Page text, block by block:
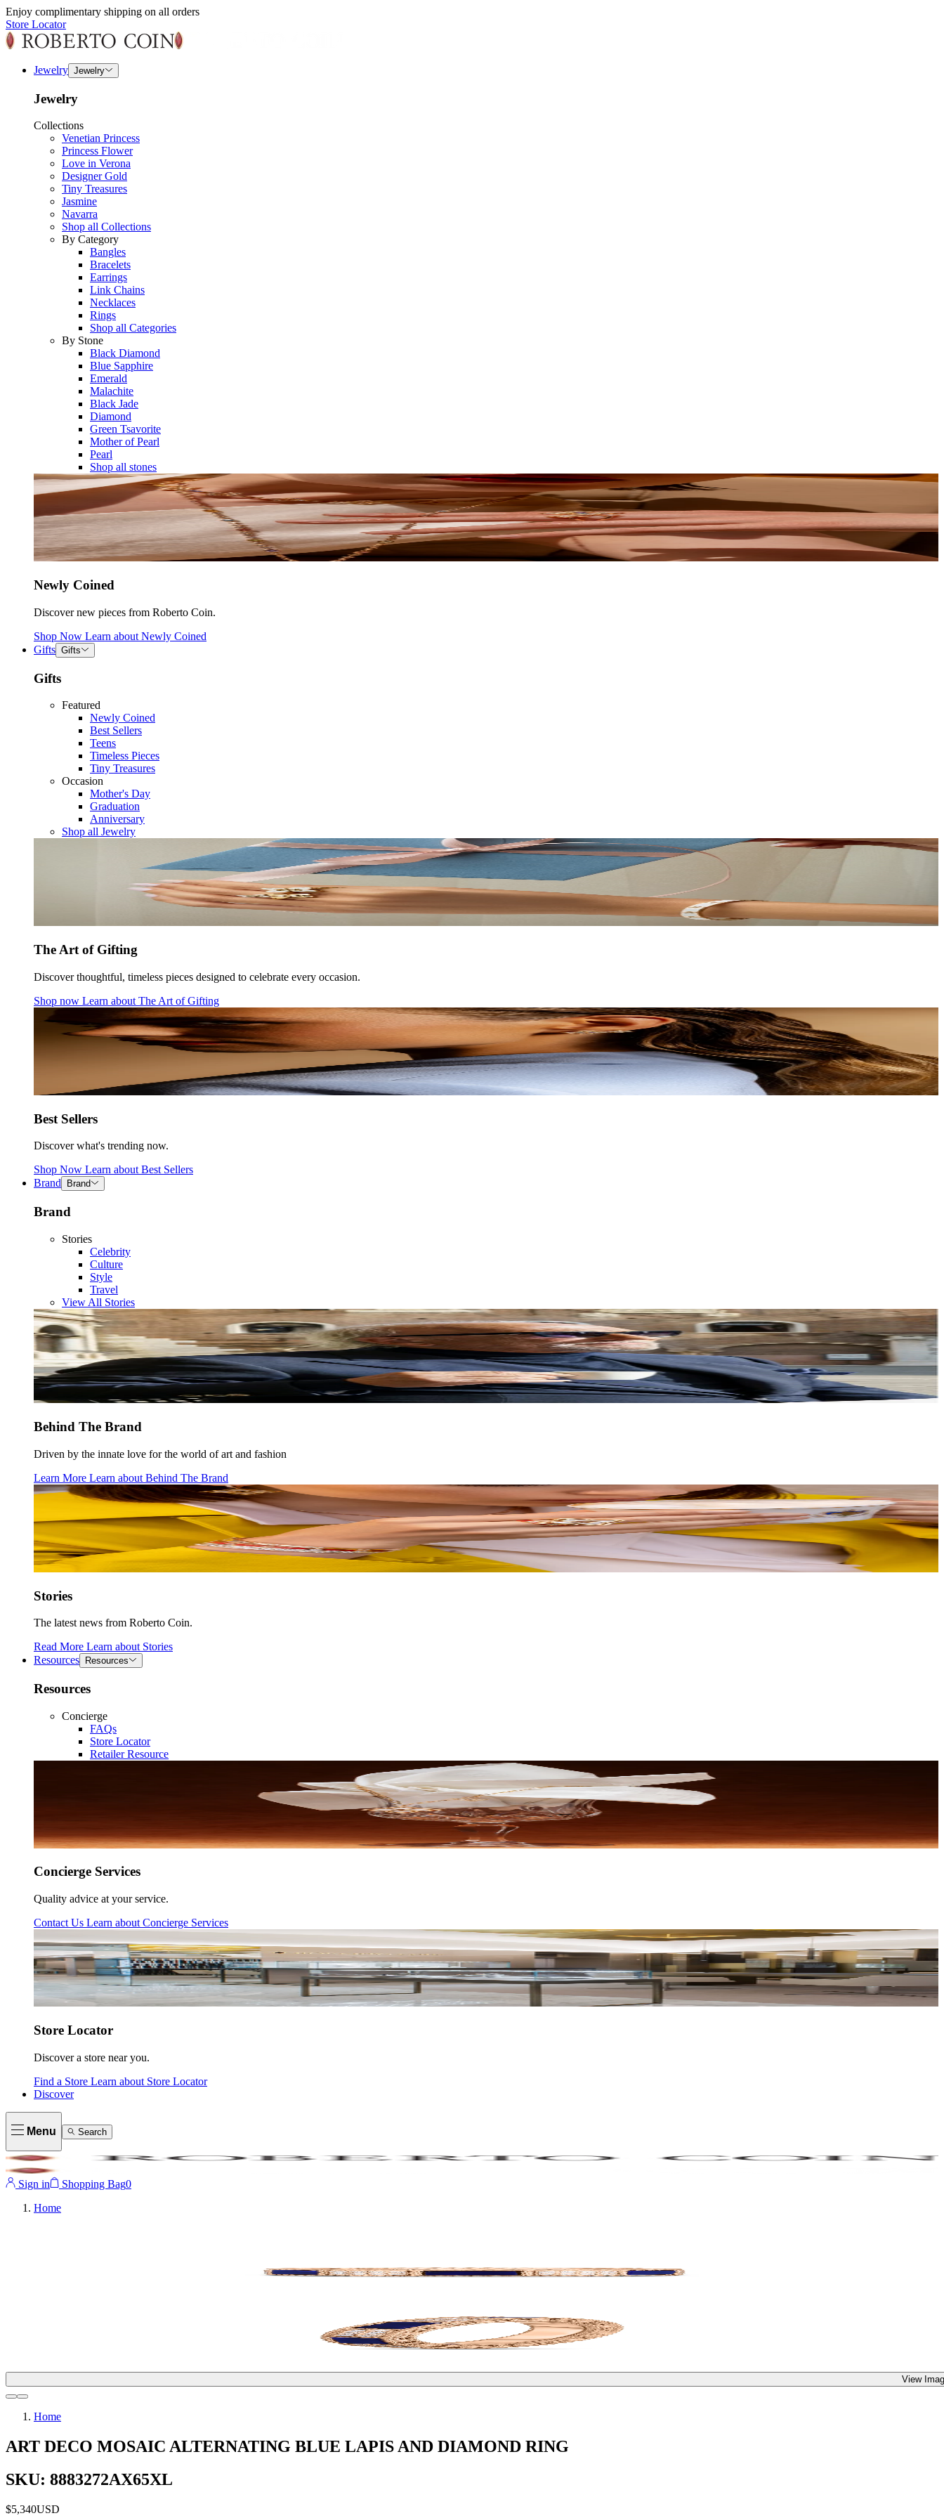
Enjoy complimentary shipping on all orders
Store Locator
Jewelry Jewelry
Jewelry
Collections
Venetian Princess
Princess Flower
Love in Verona
Designer Gold
Tiny Treasures
Jasmine
Navarra
Shop all Collections
By Category
Bangles
Bracelets
Earrings
Link Chains
Necklaces
Rings
Shop all Categories
By Stone
Black Diamond
Blue Sapphire
Emerald
Malachite
Black Jade
Diamond
Green Tsavorite
Mother of Pearl
Pearl
Shop all stones
Newly Coined
Discover new pieces from Roberto Coin.
Shop Now Learn about Newly Coined
Gifts Gifts
Gifts
Featured
Newly Coined
Best Sellers
Teens
Timeless Pieces
Tiny Treasures
Occasion
Mother's Day
Graduation
Anniversary
Shop all Jewelry
The Art of Gifting
Discover thoughtful, timeless pieces designed to celebrate every occasion.
Shop now Learn about The Art of Gifting
Best Sellers
Discover what's trending now.
Shop Now Learn about Best Sellers
Brand
Brand
Brand
Stories
Celebrity
Culture
Style
Travel
View All Stories
Behind The Brand
Driven by the innate love for the world of art and fashion
Learn More Learn about Behind The Brand
Stories
The latest news from Roberto Coin.
Read More Learn about Stories
Resources
Resources
Resources
Concierge
FAQs
Store Locator
Retailer Resource
Concierge Services
Quality advice at your service.
Contact Us Learn about Concierge Services
Store Locator
Discover a store near you.
Find a Store Learn about Store Locator
Discover
Menu Search
Sign in Shopping Bag0
Home
View
Home
ART DECO MOSAIC ALTERNATING BLUE LAPIS AND DIAMOND RING
SKU: 8883272AX65XL
$5,340USD